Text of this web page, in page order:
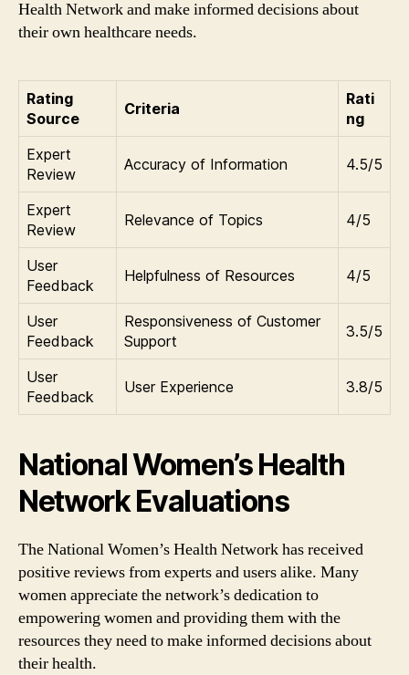
Health Network and make informed decisions about
their own healthcare needs.
Rating
Source
Criteria
Rati
ng
Expert
Review
Accuracy of Information 4.5/5
Expert
Review
Relevance of Topics 4/5
User
Feedback
Helpfulness of Resources 4/5
User
Feedback
Responsiveness of Customer
Support
3.5/5
User
Feedback
User Experience 3.8/5
National Women’s Health
Network Evaluations
The National Women’s Health Network has received
positive reviews from experts and users alike. Many
women appreciate the network’s dedication to
empowering women and providing them with the
resources they need to make informed decisions about
their health.